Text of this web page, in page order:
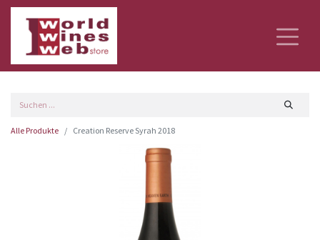
Alle Produkte Creation Reserve Syrah 2018